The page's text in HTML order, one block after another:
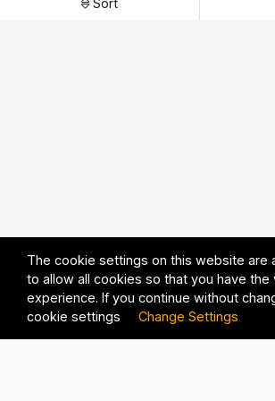
Sort
The cookie settings on this website are
to allow all cookies so that you have the
experience. If you continue without
cookie settings Change Settings